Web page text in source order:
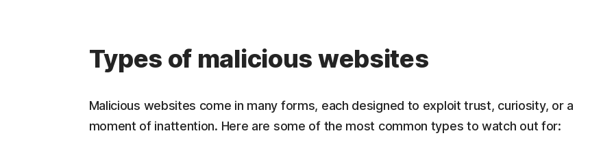
Types of malicious websites
Malicious websites come in many forms, each designed to exploit trust, curiosity, or a
moment of inattention. Here are some of the most common types to watch out for: